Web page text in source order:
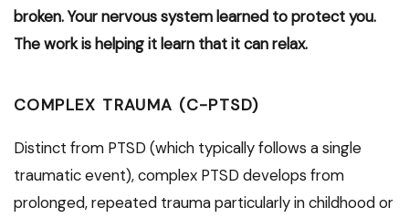
broken. Your nervous system learned to protect you.
The work is helping it learn that it can relax.
COMPLEX TRAUMA (C-PTSD)
Distinct from PTSD (which typically follows a single
traumatic event), complex PTSD develops from
prolonged, repeated trauma particularly in childhood or